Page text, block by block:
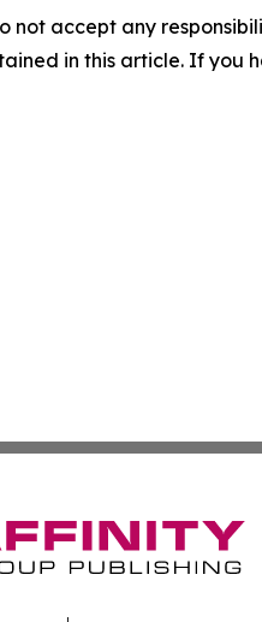
not accept any
in this article. If you